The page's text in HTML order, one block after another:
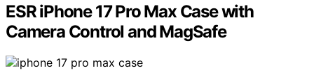
ESR iPhone 17 Pro Max Case with
Camera Control and MagSafe